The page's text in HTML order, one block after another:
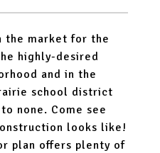
the market for the
highly-desired
and in the
school district
none. Come see
looks like!
plan offers plenty of